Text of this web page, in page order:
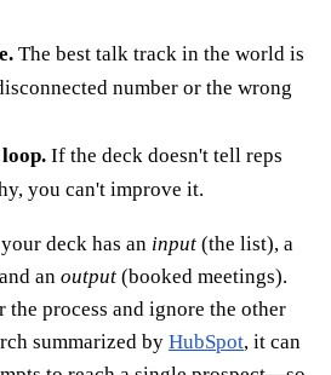
The best talk track in the world is
number or the wrong
If the deck doesn't tell reps
you can't improve it.
deck has an input (the list), a
an output (booked meetings).
the process and ignore the other
summarized by HubSpot, it can